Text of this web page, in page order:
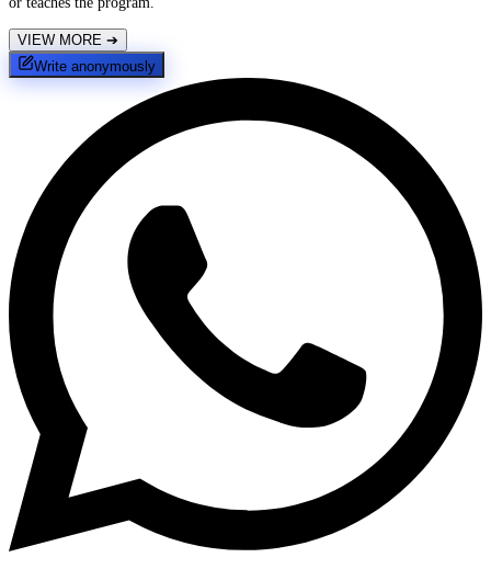
VIEW MORE ➔
Write anonymously